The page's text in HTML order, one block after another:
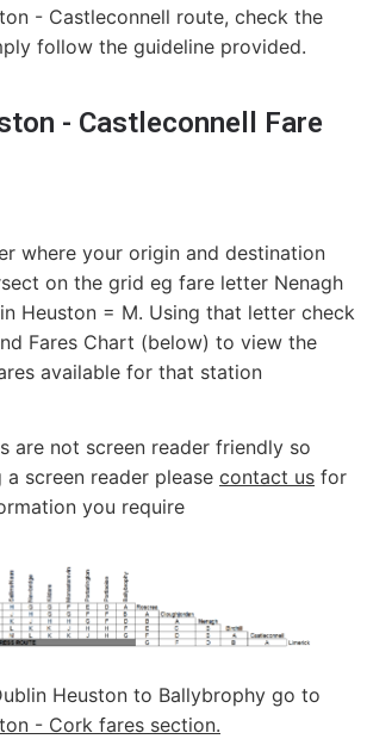
- Castleconnell route, check the
follow the guideline provided.
- Castleconnell Fare
where your origin and destination
on the grid eg fare letter Nenagh
Heuston = M. Using that letter check
Fares Chart (below) to view the
available for that station
are not screen reader friendly so
a screen reader please contact us for
you require
Heuston to Ballybrophy go to
- Cork fares section.